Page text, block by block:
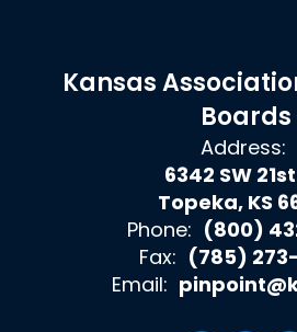
Kansas
Boards
Address:
6342 SW
Topeka, KS
Phone: (800)
Fax: (785)
Email: